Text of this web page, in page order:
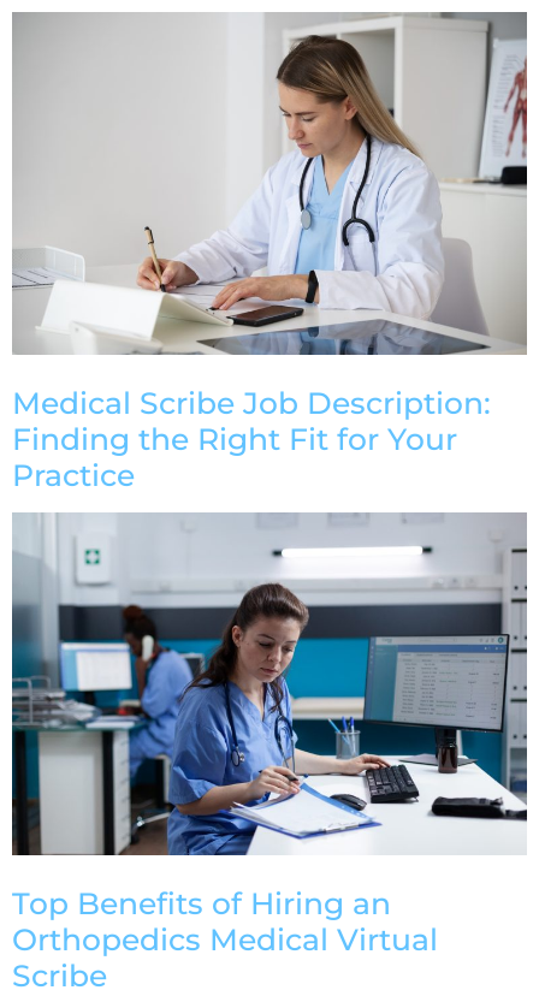
Medical Scribe Job Description:
Finding the Right Fit for Your
Practice
Top Benefits of Hiring an
Orthopedics Medical Virtual
Scribe